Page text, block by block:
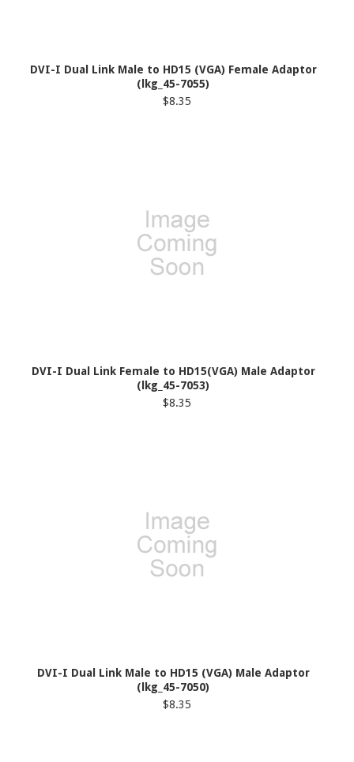
DVI-I Dual Link Male to HD15 (VGA) Female Adaptor
(lkg_45-7055)
$8.35
DVI-I Dual Link Female to HD15(VGA) Male Adaptor
(lkg_45-7053)
$8.35
DVI-I Dual Link Male to HD15 (VGA) Male Adaptor
(lkg_45-7050)
$8.35